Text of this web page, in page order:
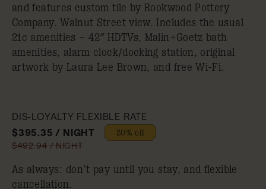
and features custom tile by Rookwood Pottery
Company. Walnut Street view. Includes the usual
21c amenities – 42″ HDTVs, Malin+Goetz bath
amenities, alarm clock/docking station, original
artwork by Laura Lee Brown, and free Wi-Fi.
DIS-LOYALTY FLEXIBLE RATE
$395.35 / NIGHT
20% off
$492.94 / NIGHT
As always: don’t pay until you stay, and flexible
cancellation.